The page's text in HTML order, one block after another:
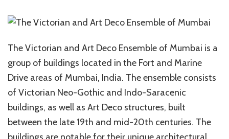
The Victorian and Art Deco Ensemble of Mumbai is a
group of buildings located in the Fort and Marine
Drive areas of Mumbai, India. The ensemble consists
of Victorian Neo-Gothic and Indo-Saracenic
buildings, as well as Art Deco structures, built
between the late 19th and mid-20th centuries. The